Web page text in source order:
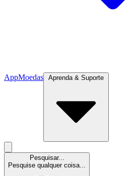
AppMoedas Aprenda & Suporte
Pesquisar...
Pesquise qualquer coisa...